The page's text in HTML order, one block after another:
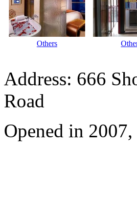
Others
Address: 666
Road
Opened in